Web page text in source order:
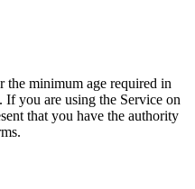
the minimum age required in
you are using the Service on
that you have the authority